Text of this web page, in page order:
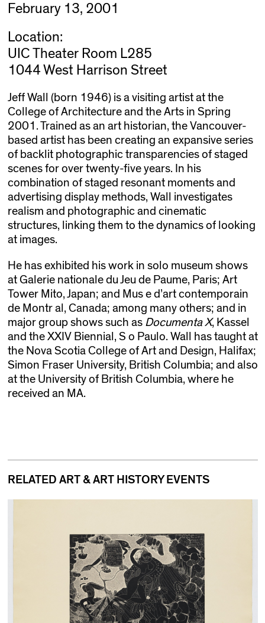
February 13, 2001
Location:
UIC Theater Room L285
1044 West Harrison Street
Jeff Wall (born 1946) is a visiting artist at the
College of Architecture and the Arts in Spring
2001. Trained as an art historian, the Vancouver-
based artist has been creating an expansive series
of backlit photographic transparencies of staged
scenes for over twenty-five years. In his
combination of staged resonant moments and
advertising display methods, Wall investigates
realism and photographic and cinematic
structures, linking them to the dynamics of looking
at images.
He has exhibited his work in solo museum shows
at Galerie nationale du Jeu de Paume, Paris; Art
Tower Mito, Japan; and Mus e d’art contemporain
de Montr al, Canada; among many others; and in
major group shows such as Documenta X, Kassel
and the XXIV Biennial, S o Paulo. Wall has taught at
the Nova Scotia College of Art and Design, Halifax;
Simon Fraser University, British Columbia; and also
at the University of British Columbia, where he
received an MA.
RELATED ART & ART HISTORY EVENTS